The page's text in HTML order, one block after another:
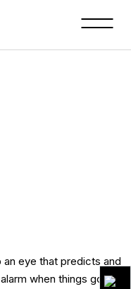
eye that predicts and
when things go